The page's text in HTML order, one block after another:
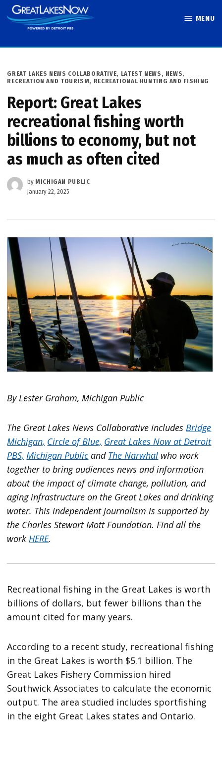
Skip
to
MENU
POSTED
IN
GREAT LAKES NEWS COLLABORATIVE, LATEST NEWS , NEWS,
RECREATION AND TOURISM, RECREATIONAL HUNTING AND FISHING
Report: Great Lakes
recreational fishing worth
billions to economy, but not
as much as often cited
by MICHIGAN PUBLIC
January 22, 2025
By Lester Graham, Michigan Public
The Great Lakes News Collaborative includes Bridge
Michigan, Circle of Blue, Great Lakes Now at Detroit
PBS, Michigan Publicand The Narwhal who work
together to bring audiences news and information
about the impact of climate change, pollution, and
aging infrastructure on the Great Lakes and drinking
water. This independent journalism is supported by
the Charles Stewart Mott Foundation. Find all the
work HERE.
Recreational fishing in the Great Lakes is worth
billions of dollars, but fewer billions than the
amount cited for many years.
According to a recent study, recreational fishing
in the Great Lakes is worth $5.1 billion. The
Great Lakes Fishery Commission hired
Southwick Associates to calculate the economic
output. The area studied includes sportfishing
in the eight Great Lakes states and Ontario.